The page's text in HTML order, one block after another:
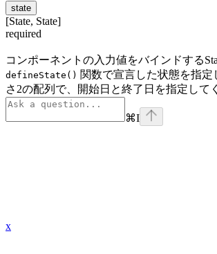
state
[State, State]
required
コンポーネントの入力値をバインドする
defineState() 関数で宣言した状態を指定
さ2の配列で、開始日と終了日を指定して
⌘I
x